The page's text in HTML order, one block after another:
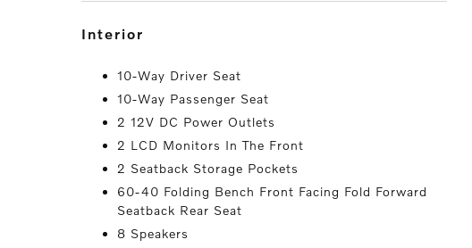
interior
10-Way Driver Seat
10-Way Passenger Seat
2 12V DC Power Outlets
2 LCD Monitors In The Front
2 Seatback Storage Pockets
60-40 Folding Bench Front Facing Fold Forward
Seatback Rear Seat
8 Speakers